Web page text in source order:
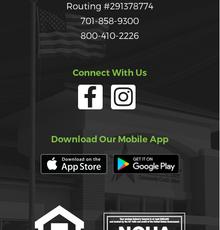
Routing #291378774
701-858-9300
800-410-2226
Connect With Us
Download Our Mobile App